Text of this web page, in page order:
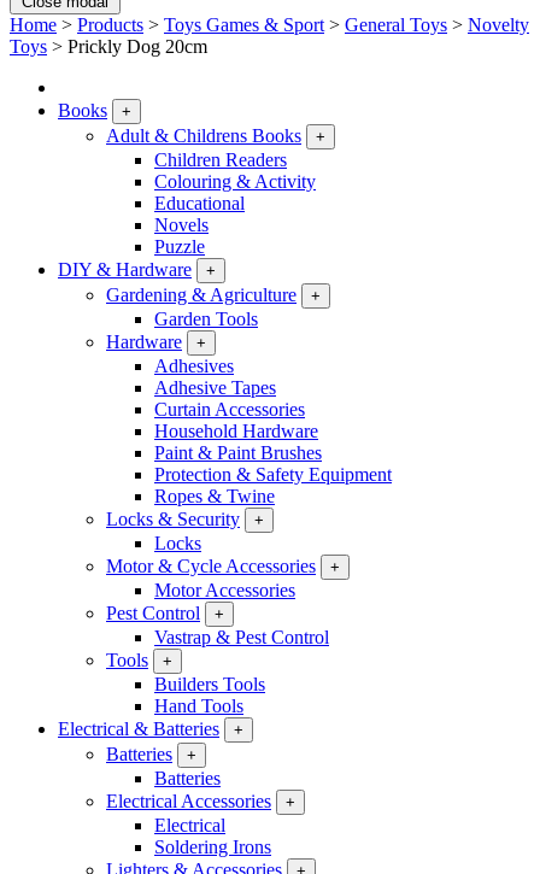
Home > Products > Toys Games & Sport > General Toys > Novelty
Toys > Prickly Dog 20cm
Books +
Adult & Childrens Books +
Children Readers
Colouring & Activity
Educational
Novels
Puzzle
DIY & Hardware
+
Gardening & Agriculture +
Garden Tools
Hardware
+
Adhesives
Adhesive Tapes
Curtain Accessories
Household Hardware
Paint & Paint Brushes
Protection & Safety Equipment
Ropes & Twine
Locks & Security
+
Locks
Motor & Cycle Accessories
+
Motor Accessories
Pest Control
+
Vastrap & Pest Control
Tools
+
Builders Tools
Hand Tools
Electrical & Batteries
+
Batteries +
Batteries
Electrical Accessories
+
Electrical
Soldering Irons
Lighters & Accessories